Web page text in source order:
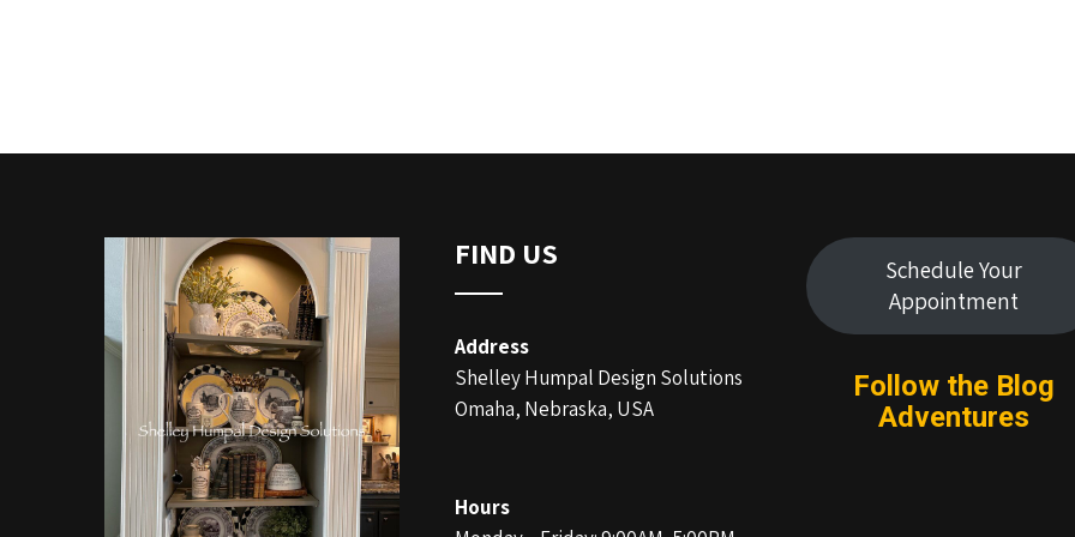
FIND US
Address
Shelley Humpal Design Solutions
Omaha, Nebraska, USA
Hours
Schedule Your
Appointment
Follow the Blog
Adventures